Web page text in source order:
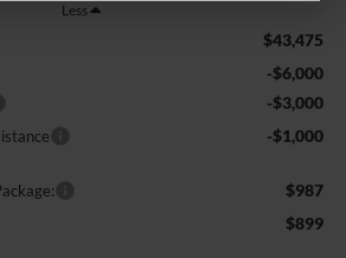
Less
$43,475
-$6,000
-$3,000
-$1,000
$987
$899